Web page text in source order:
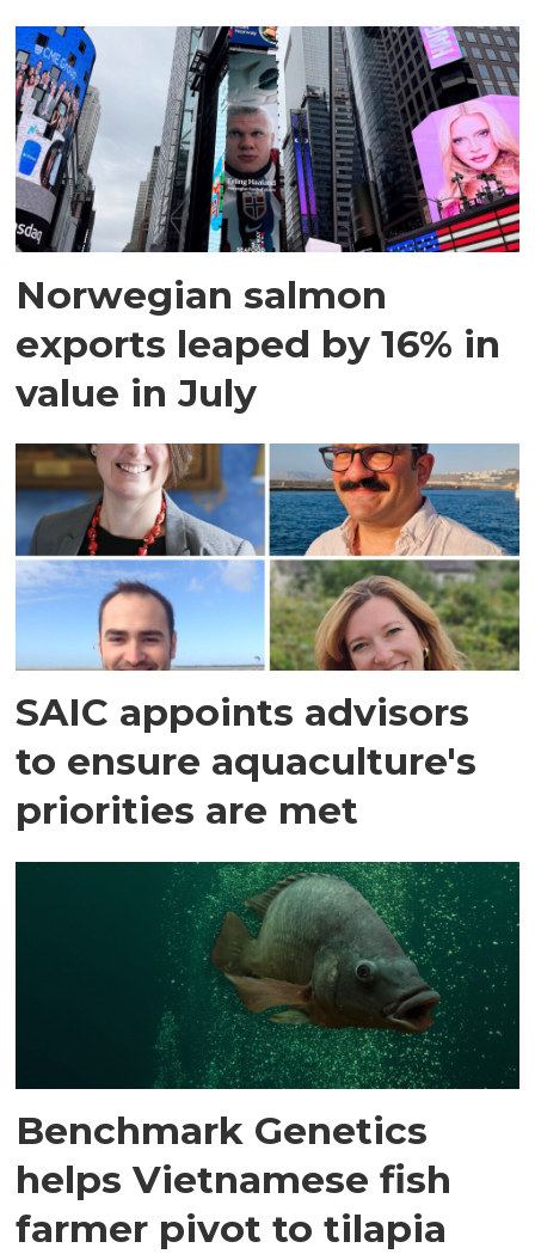
Norwegian salmon
exports leaped by 16% in
value in July
SAIC appoints advisors
to ensure aquaculture's
priorities are met
Benchmark Genetics
helps Vietnamese fish
farmer pivot to tilapia